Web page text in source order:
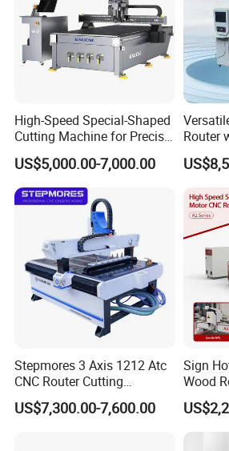
Model
CK-2130-4S-ADL
XYZ Work
2100*3000*200mm
High-Speed Special-Shaped
Cutting Machine for Precise
Kt Boards A6
US$5,000.00-7,000.00
Router
Stepmores 3 Axis 1212 Atc
CNC Router Cutting
Engraving Milling Machine
3D Carving with Tool
US$7,300.00-7,600.00
Sign
Wood
1325/
Router